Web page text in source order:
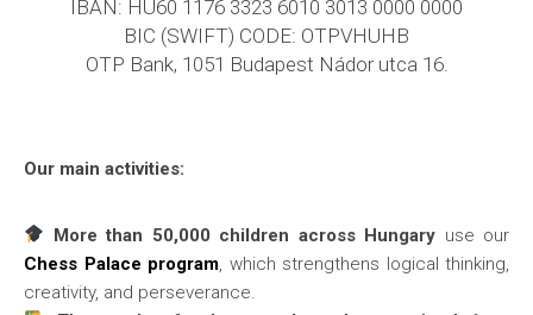
IBAN: HU60 1176 3323 6010 3013 0000 0000
BIC (SWIFT) CODE: OTPVHUHB
OTP Bank, 1051 Budapest Nádor utca 16.
Our main activities:
More than 50,000 children across Hungary use our
Chess Palace program, which strengthens logical thinking,
creativity, and perseverance.